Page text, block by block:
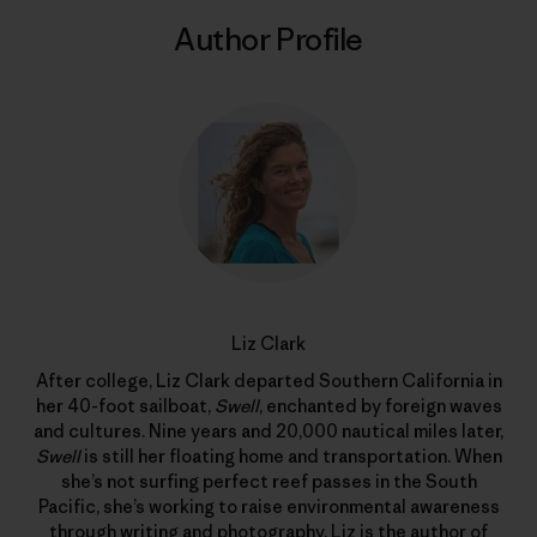
Author Profile
Liz Clark
After college, Liz Clark departed Southern California in
her 40-foot sailboat, Swell, enchanted by foreign waves
and cultures. Nine years and 20,000 nautical miles later,
Swellis still her floating home and transportation. When
she’s not surfing perfect reef passes in the South
Pacific, she’s working to raise environmental awareness
through writing and photography. Liz is the author of